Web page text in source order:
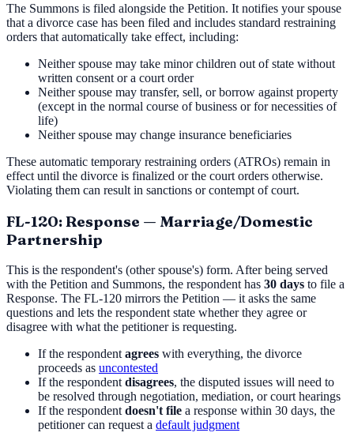
The Summons is filed alongside the Petition. It notifies your spouse
that a divorce case has been filed and includes standard restraining
orders that automatically take effect, including:
Neither spouse may take minor children out of state without
written consent or a court order
Neither spouse may transfer, sell, or borrow against property
(except in the normal course of business or for necessities of
life)
Neither spouse may change insurance beneficiaries
These automatic temporary restraining orders (ATROs) remain in
effect until the divorce is finalized or the court orders otherwise.
Violating them can result in sanctions or contempt of court.
FL-120: Response — Marriage/Domestic
Partnership
This is the respondent's (other spouse's) form. After being served
with the Petition and Summons, the respondent has 30 days to file a
Response. The FL-120 mirrors the Petition — it asks the same
questions and lets the respondent state whether they agree or
disagree with what the petitioner is requesting.
If the respondent agrees with everything, the divorce
proceeds as uncontested
If the respondent disagrees, the disputed issues will need to
be resolved through negotiation, mediation, or court hearings
If the respondent doesn't file a response within 30 days, the
petitioner can request a default judgment